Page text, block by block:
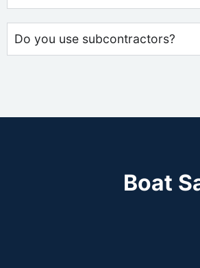
Do you use subcontractors?
Boat